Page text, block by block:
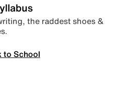
the raddest shoes &
to School